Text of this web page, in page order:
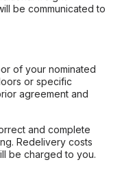
be communicated to
of your nominated
or specific
agreement and
and complete
Redelivery costs
be charged to you.